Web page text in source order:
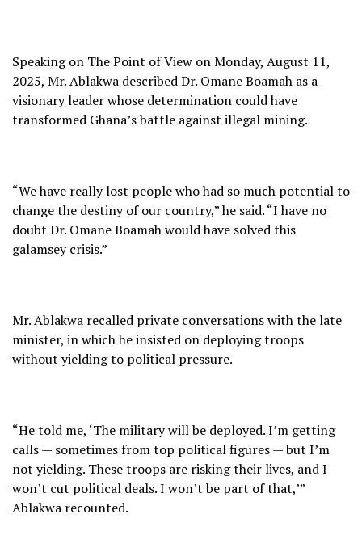
Speaking on The Point of View on Monday, August 11,
2025, Mr. Ablakwa described Dr. Omane Boamah as a
visionary leader whose determination could have
transformed Ghana’s battle against illegal mining.
“We have really lost people who had so much potential to
change the destiny of our country,” he said. “I have no
doubt Dr. Omane Boamah would have solved this
galamsey crisis.”
Mr. Ablakwa recalled private conversations with the late
minister, in which he insisted on deploying troops
without yielding to political pressure.
“He told me, ‘The military will be deployed. I’m getting
calls — sometimes from top political figures — but I’m
not yielding. These troops are risking their lives, and I
won’t cut political deals. I won’t be part of that,’”
Ablakwa recounted.